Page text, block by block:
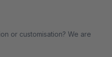
or customisation? We are